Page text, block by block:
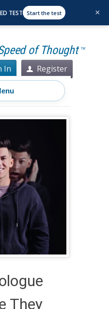
of Thought TM
In Register
They
TEST Start the test ×